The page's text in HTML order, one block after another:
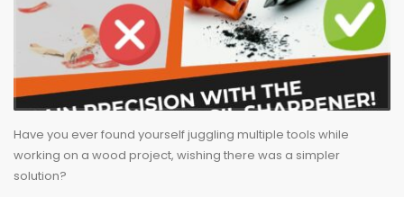
Have you ever found yourself juggling multiple tools while
working on a wood project, wishing there was a simpler
solution?